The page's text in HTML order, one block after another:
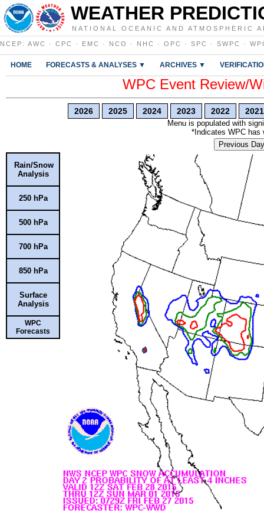
WEATHER
NATIONAL OCEANIC AND ATMOSPHERIC
NCEP : AWC · CPC · EMC · NCO · NHC · OPC · SPC · SWPC ·
HOME FORECASTS & ANALYSES ▼ ARCHIVES ▼
WPC Event Review/
2026 2025 2024 2023 2022 2021
Menu is populated with
*Indicates WPC has
Previous Day
Rain/Snow
Analysis
250 hPa
500 hPa
700 hPa
850 hPa
Surface
Analysis
WPC
Forecasts